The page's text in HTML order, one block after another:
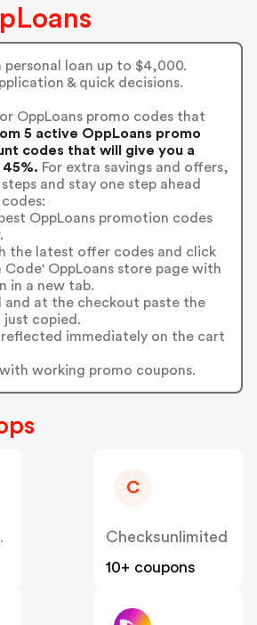
personal loan up to $4,000.
& quick decisions.
OppLoans promo codes that
5 active OppLoans promo
codes that will give you a
For extra savings and offers,
and stay one step ahead
OppLoans promotion codes
the latest offer codes and click
Code' OppLoans store page with
in a new tab.
and at the checkout paste the
just copied.
reflected immediately on the cart
with working promo coupons.
US
C
Checksunlimited
10+ coupons